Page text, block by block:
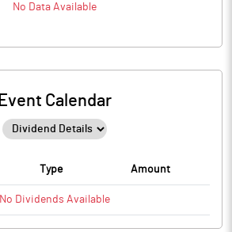
No Data Available
Event Calendar
Type Amount
No Dividends Available